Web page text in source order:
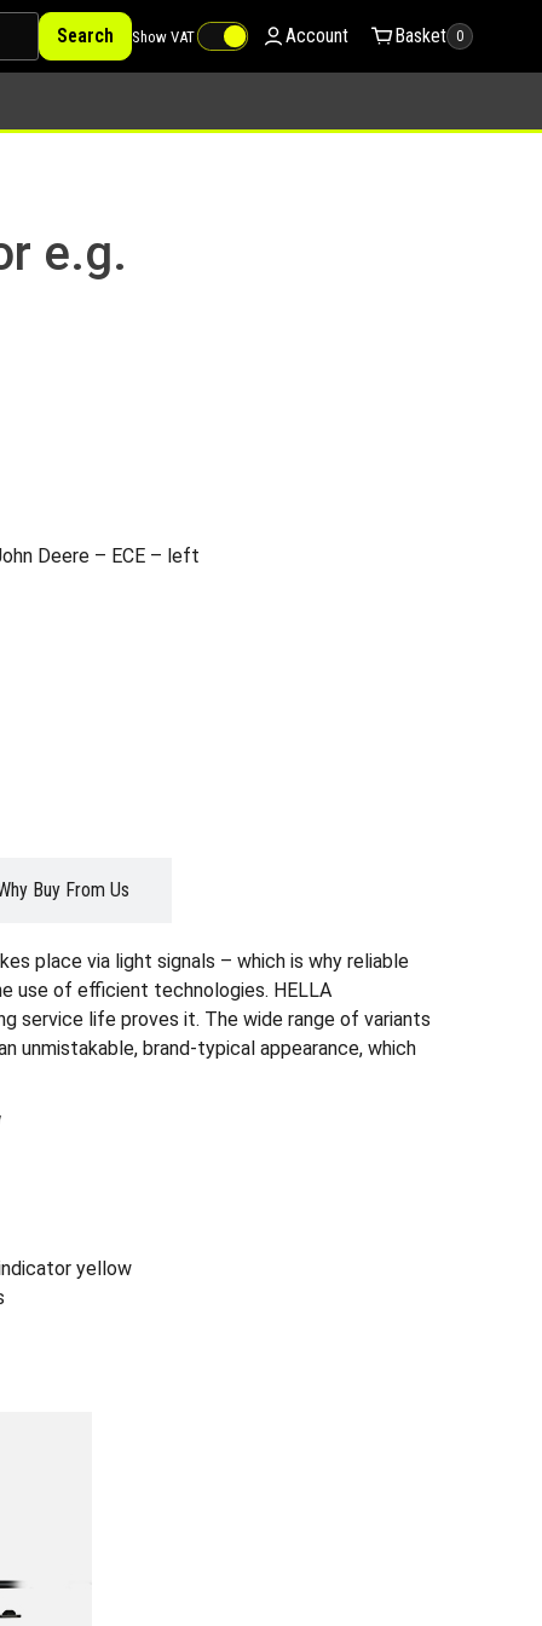
Search Show VAT Account Basket 0
e.g.
Deere – ECE – left
Buy From Us
place via light signals – which is why reliable
use of efficient technologies. HELLA
service life proves it. The wide range of variants
unmistakable, brand-typical appearance, which
yellow